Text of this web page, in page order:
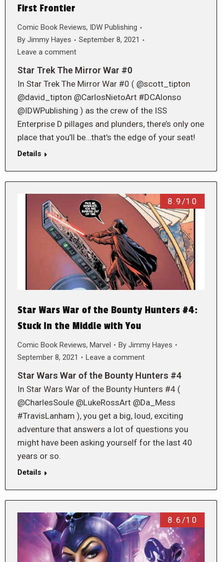
First Frontier
Comic Book Reviews,
IDW Publishing
By Jimmy Hayes
September 8, 2021
Leave a comment
Star Trek The Mirror War #0
In Star Trek The Mirror War #0 ( @scott_tipton
@david_tipton @CarlosNietoArt #DCAlonso
@IDWPublishing ) as the crew of the ISS
Enterprise D pillages and plunders, there’s only one
place that you’ll be…that’s the edge of your seat!
Details
8.9/10
Star Wars War of the Bounty Hunters #4:
Stuck In the Middle with You
Comic Book Reviews, Marvel By Jimmy Hayes
September 8, 2021
Leave a comment
Star Wars War of the Bounty Hunters #4
In Star Wars War of the Bounty Hunters #4 (
@CharlesSoule @LukeRossArt @Da_Mess
#TravisLanham ), you get a big, loud, exciting
adventure that answers a lot of questions you
might have been asking yourself for the last 40
years or so.
Details
8.6/10